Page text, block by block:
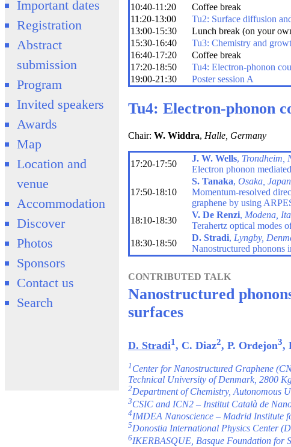
Important dates
Registration
Abstract
submission
Program
Invited speakers
Awards
Map
Location and
venue
Accommodation
Discover
Photos
Sponsors
Contact us
Search
10:40-11:20
Coffee break
11:20-13:00
Tu2: Surface diffusion
13:00-15:30
Lunch break (on your
15:30-16:40
Tu3: Chemistry and
16:40-17:20
Coffee break
17:20-18:50
Tu4: Electron-phonon
19:00-21:30
Poster session A
Tu4: Electron-phonon
Chair: W. Widdra, Halle, Germany
17:20-17:50
J. W. Wells, Trondheim,
Electron phonon
17:50-18:10
S. Tanaka, Osaka, Japan
Momentum-resolved
graphene by using
18:10-18:30
V. De Renzi, Modena,
Terahertz optical modes
18:30-18:50
D. Stradi, Lyngby,
Nanostructured phonons
CONTRIBUTED TALK
Nanostructured
surfaces
D. Stradi1, C. Diaz2, P. Ordejon3,
1 Center for Nanostructured Graphene
Technical University of Denmark, 2800
2Department of Chemistry, Autonomous
3CSIC and ICN2 – Institut Català de
4IMDEA Nanoscience – Madrid Institute
5Donostia International Physics Center
6IKERBASQUE, Basque Foundation for